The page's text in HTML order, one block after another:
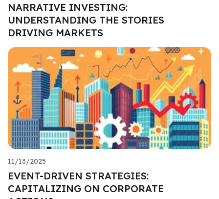
NARRATIVE INVESTING:
UNDERSTANDING THE STORIES
DRIVING MARKETS
11/13/2025
EVENT-DRIVEN STRATEGIES:
CAPITALIZING ON CORPORATE